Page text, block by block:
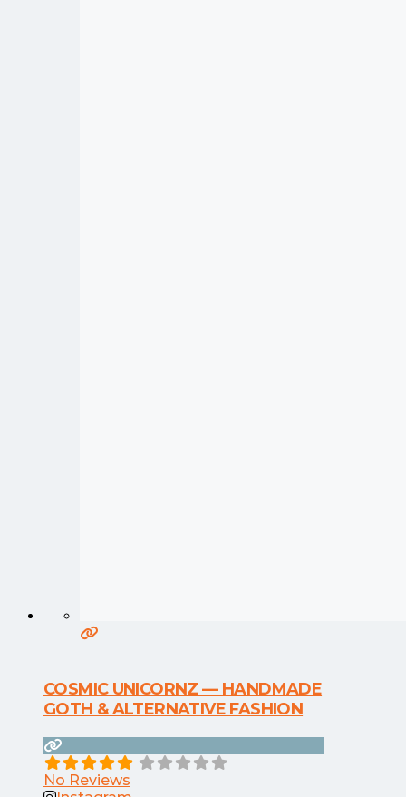
COSMIC UNICORNZ — HANDMADE
GOTH & ALTERNATIVE FASHION
No Reviews